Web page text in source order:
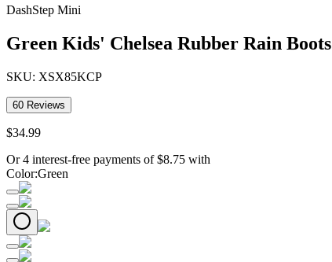
DashStep Mini
Green Kids' Chelsea Rubber Rain Boots
SKU: XSX85KCP
60 Reviews
$34.99
Or 4 interest-free payments of $8.75 with
Color:Green